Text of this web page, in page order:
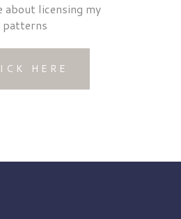
about licensing my
patterns
HERE